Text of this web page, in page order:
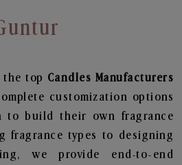
the top Candles Manufacturers
customization options
to build their own fragrance
fragrance types to designing
we provide end-to-end